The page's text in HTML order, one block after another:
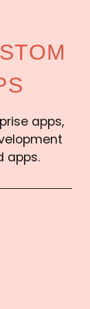
apps,
apps.